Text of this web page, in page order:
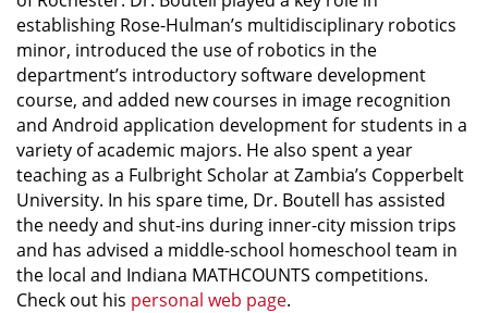
establishing Rose-Hulman’s multidisciplinary robotics
minor, introduced the use of robotics in the
department’s introductory software development
course, and added new courses in image recognition
and Android application development for students in a
variety of academic majors. He also spent a year
teaching as a Fulbright Scholar at Zambia’s Copperbelt
University. In his spare time, Dr. Boutell has assisted
the needy and shut-ins during inner-city mission trips
and has advised a middle-school homeschool team in
the local and Indiana MATHCOUNTS competitions.
Check out his personal web page.